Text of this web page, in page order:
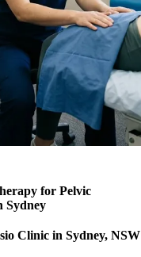
for Pelvic
Sydney
Clinic in Sydney, NSW